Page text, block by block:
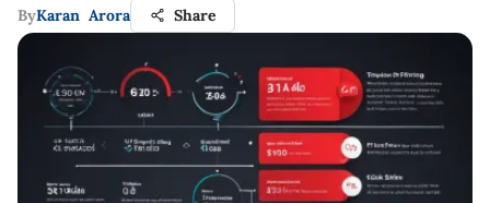
ByKaran Arora Share